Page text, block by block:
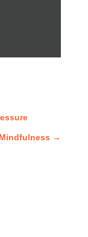
→